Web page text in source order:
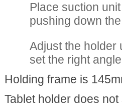
Place suction
pushing down
Adjust the holder
set the right
Holding frame is
Tablet holder does